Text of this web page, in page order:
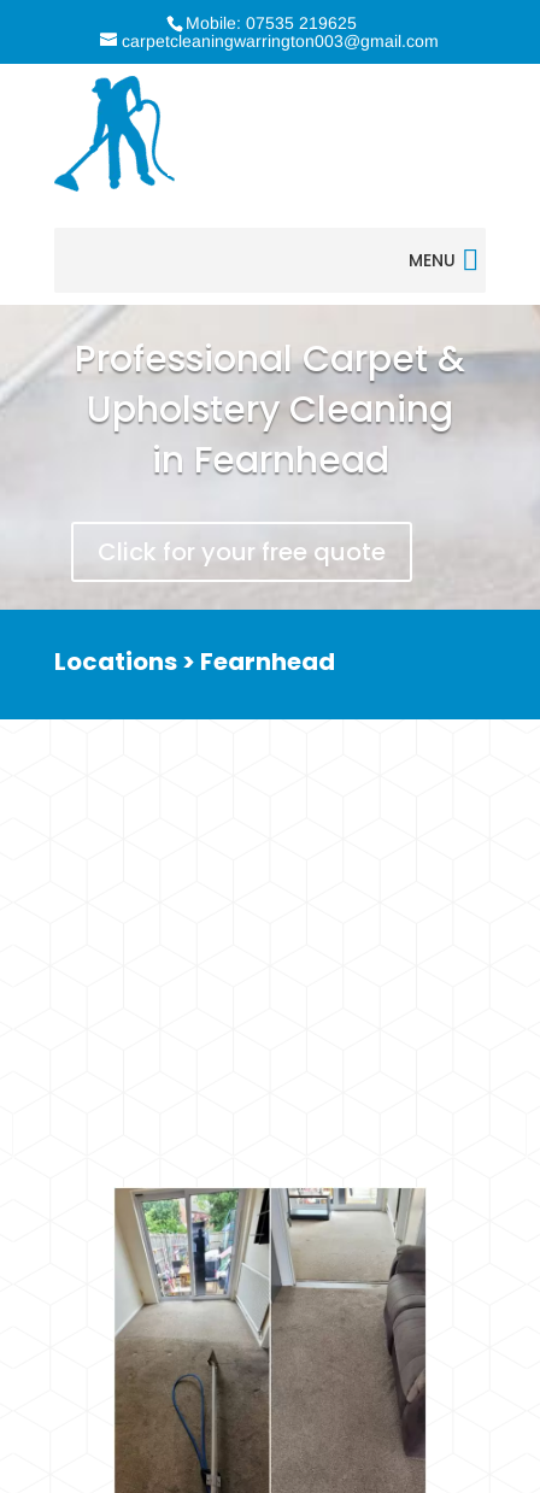
Mobile: 07535 219625
carpetcleaningwarrington003@gmail.com
MENU
Professional Carpet &
Upholstery Cleaning
in Fearnhead
Click for your free quote
Locations > Fearnhead